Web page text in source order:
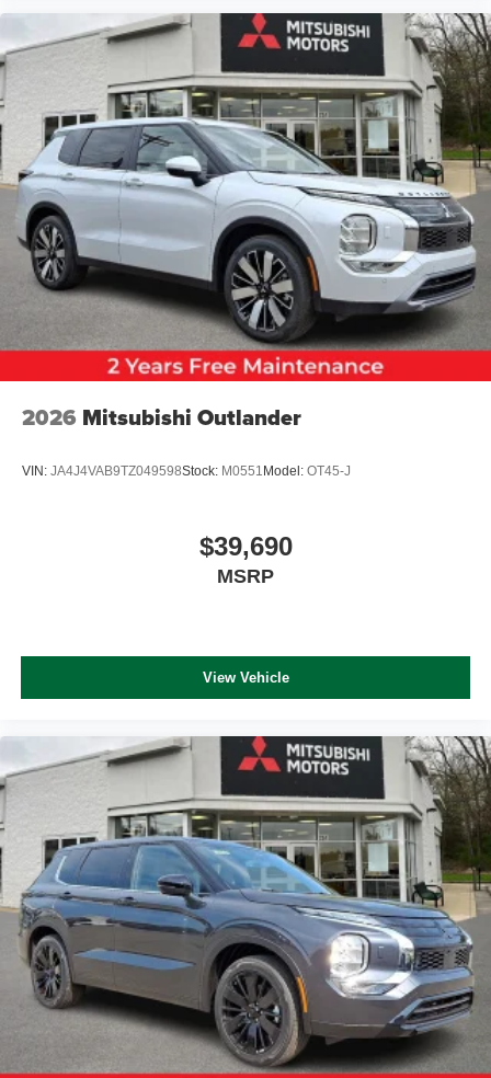
2026 Mitsubishi Outlander
VIN: JA4J4VAB9TZ049598Stock: M0551 Model: OT45-J
$39,690
MSRP
View Vehicle